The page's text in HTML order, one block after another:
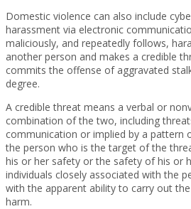
Domestic violence can also include
harassment via electronic
maliciously, and repeatedly follows,
another person and makes a credible
commits the offense of aggravated
degree.
A credible threat means a verbal or
combination of the two, including
communication or implied by a pattern
the person who is the target of the
his or her safety or the safety of his or
individuals closely associated with the
with the apparent ability to carry out
harm.